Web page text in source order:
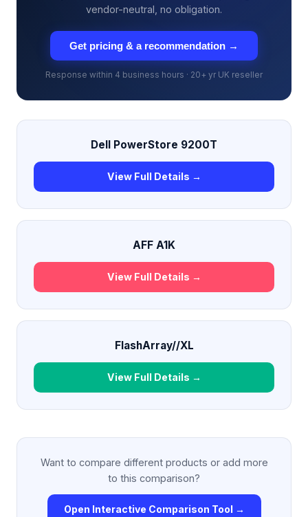
vendor-neutral, no obligation.
Get pricing & a recommendation →
Response within 4 business hours · 20+ yr UK reseller
Dell PowerStore 9200T
View Full Details →
AFF A1K
View Full Details →
FlashArray//XL
View Full Details →
Want to compare different products or add more
to this comparison?
Open Interactive Comparison Tool →